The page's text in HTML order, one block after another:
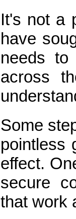
It's not a
have
needs
across
Some
pointless
effect.
secure
that work